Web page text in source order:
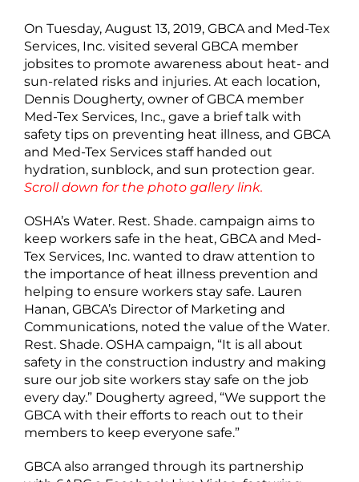
On Tuesday, August 13, 2019, GBCA and Med-Tex
Services, Inc. visited several GBCA member
jobsites to promote awareness about heat- and
sun-related risks and injuries. At each location,
Dennis Dougherty, owner of GBCA member
Med-Tex Services, Inc., gave a brief talk with
safety tips on preventing heat illness, and GBCA
and Med-Tex Services staff handed out
hydration, sunblock, and sun protection gear.
Scroll down for the photo gallery link.
OSHA’s Water. Rest. Shade. campaign aims to
keep workers safe in the heat, GBCA and Med-
Tex Services, Inc. wanted to draw attention to
the importance of heat illness prevention and
helping to ensure workers stay safe. Lauren
Hanan, GBCA’s Director of Marketing and
Communications, noted the value of the Water.
Rest. Shade. OSHA campaign, “It is all about
safety in the construction industry and making
sure our job site workers stay safe on the job
every day.” Dougherty agreed, “We support the
GBCA with their efforts to reach out to their
members to keep everyone safe.”
GBCA also arranged through its partnership